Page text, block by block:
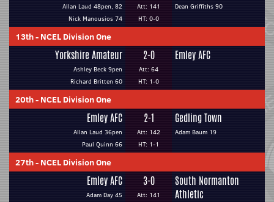
Allan Laud 48pen, 82
Nick Manousios 74
Att: 141
HT: 0-0
Dean Griffiths 90
13th- NCEL Division One
Yorkshire Amateur
Ashley Beck 9pen
Richard Britten 60
2-0
Att: 64
HT: 1-0
Emley AFC
20th- NCEL Division One
Emley AFC
Allan Laud 36pen
Paul Quinn 66
2-1
Att: 142
HT: 1-1
Gedling Town
Adam Baum 19
27th- NCEL Division One
Emley AFC
Adam Day 45
3-0
Att: 141
South Normanton
Athletic